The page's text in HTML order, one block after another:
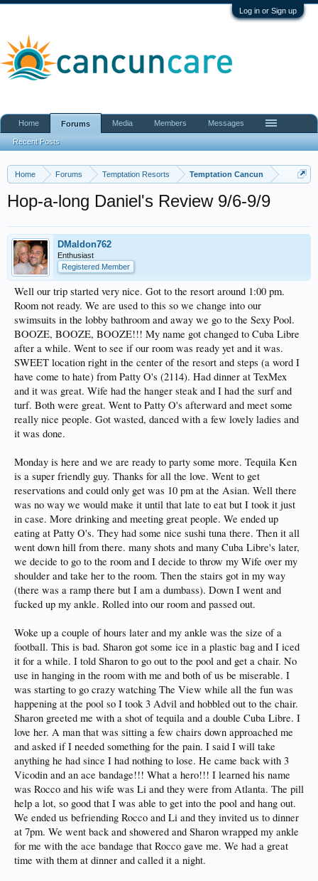
Log in or Sign up
Home Forums Temptation Resorts Temptation Cancun
Hop-a-long Daniel's Review 9/6-9/9
DMaldon762
Enthusiast
Registered Member
Well our trip started very nice. Got to the resort around 1:00 pm.
Room not ready. We are used to this so we change into our
swimsuits in the lobby bathroom and away we go to the Sexy Pool.
BOOZE, BOOZE, BOOZE!!! My name got changed to Cuba Libre
after a while. Went to see if our room was ready yet and it was.
SWEET location right in the center of the resort and steps (a word I
have come to hate) from Patty O's (2114). Had dinner at TexMex
and it was great. Wife had the hanger steak and I had the surf and
turf. Both were great. Went to Patty O's afterward and meet some
really nice people. Got wasted, danced with a few lovely ladies and
it was done.
Monday is here and we are ready to party some more. Tequila Ken
is a super friendly guy. Thanks for all the love. Went to get
reservations and could only get was 10 pm at the Asian. Well there
was no way we would make it until that late to eat but I took it just
in case. More drinking and meeting great people. We ended up
eating at Patty O's. They had some nice sushi tuna there. Then it all
went down hill from there. many shots and many Cuba Libre's later,
we decide to go to the room and I decide to throw my Wife over my
shoulder and take her to the room. Then the stairs got in my way
(there was a ramp there but I am a dumbass). Down I went and
fucked up my ankle. Rolled into our room and passed out.
Woke up a couple of hours later and my ankle was the size of a
football. This is bad. Sharon got some ice in a plastic bag and I iced
it for a while. I told Sharon to go out to the pool and get a chair. No
use in hanging in the room with me and both of us be miserable. I
was starting to go crazy watching The View while all the fun was
happening at the pool so I took 3 Advil and hobbled out to the chair.
Sharon greeted me with a shot of tequila and a double Cuba Libre. I
love her. A man that was sitting a few chairs down approached me
and asked if I needed something for the pain. I said I will take
anything he had since I had nothing to lose. He came back with 3
Vicodin and an ace bandage!!! What a hero!!! I learned his name
was Rocco and his wife was Li and they were from Atlanta. The pill
help a lot, so good that I was able to get into the pool and hang out.
We ended us befriending Rocco and Li and they invited us to dinner
at 7pm. We went back and showered and Sharon wrapped my ankle
for me with the ace bandage that Rocco gave me. We had a great
time with them at dinner and called it a night.
Home Forums
Recent Posts
Media Members Messages